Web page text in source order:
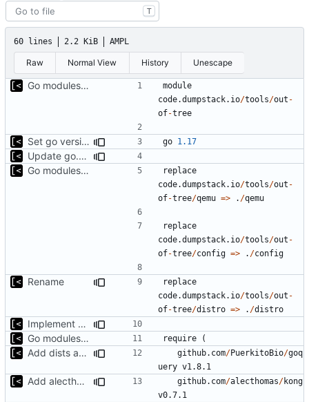
T
60 lines 2.2 KiB AMPL
Raw Normal View History Unescape
Go modules support
module
code.dumpstack.io/tools/out -
of-tree
Set go version to 1.17 go 1.17
Update go.mod
Go modules support
replace
code.dumpstack.io/tools/out -
of-tree/qemu => . /qemu
replace
code.dumpstack.io/tools/out -
of-tree/config => . /config
Rename
replace
code.dumpstack.io/tools/out -
of-tree/distro => . /distro
Implement debian snapshot mr api
Go modules support
require (
Add dists at time of snapshot, remove codename field (-> function) github.com/PuerkitoBio/goq
uery v1.8.1
Add alecthomas/kong support for config github.com/alecthomas/kong
v0.7.1